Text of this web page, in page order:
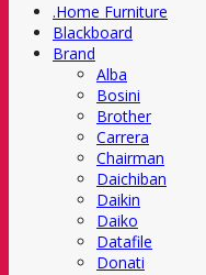
.Home Furniture
Blackboard
Brand
Alba
Bosini
Brother
Carrera
Chairman
Daichiban
Daikin
Daiko
Datafile
Donati